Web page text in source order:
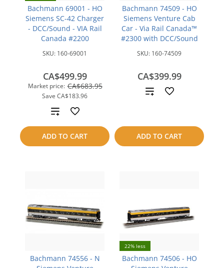
Bachmann 69001 - HO
Siemens SC-42 Charger
- DCC/Sound - VIA Rail
Canada #2200
SKU: 160-69001
Market price: CA$683.95
Save CA$183.96
CA$499.99
ADD TO CART
Add
to
compare
Bachmann 74509 - HO
Siemens Venture Cab
Car - Via Rail Canada™
#2300 with DCC/Sound
SKU: 160-74509
CA$399.99
ADD TO CART
Add
compare
Bachmann 74556 - N
22% less
Bachmann 74506 - HO